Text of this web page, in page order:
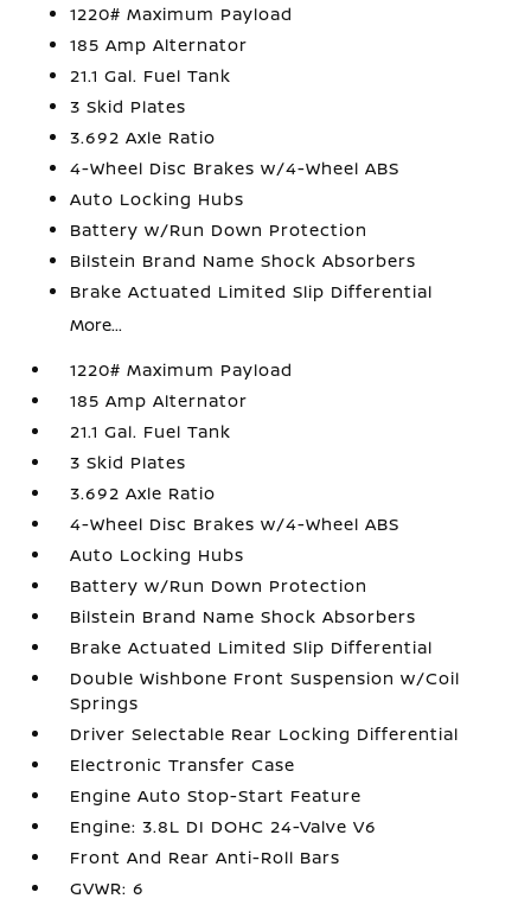
1220# Maximum Payload
185 Amp Alternator
21.1 Gal. Fuel Tank
3 Skid Plates
3.692 Axle Ratio
4-Wheel Disc Brakes w/4-Wheel ABS
Auto Locking Hubs
Battery w/Run Down Protection
Bilstein Brand Name Shock Absorbers
Brake Actuated Limited Slip Differential
More...
1220# Maximum Payload
185 Amp Alternator
21.1 Gal. Fuel Tank
3 Skid Plates
3.692 Axle Ratio
4-Wheel Disc Brakes w/4-Wheel ABS
Auto Locking Hubs
Battery w/Run Down Protection
Bilstein Brand Name Shock Absorbers
Brake Actuated Limited Slip Differential
Double Wishbone Front Suspension w/Coil
Springs
Driver Selectable Rear Locking Differential
Electronic Transfer Case
Engine Auto Stop-Start Feature
Engine: 3.8L DI DOHC 24-Valve V6
Front And Rear Anti-Roll Bars
GVWR: 6